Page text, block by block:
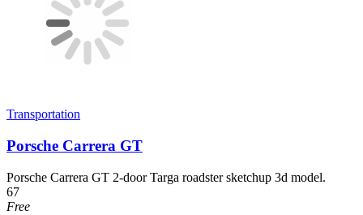
Transportation
Porsche Carrera GT
Porsche Carrera GT 2-door Targa roadster sketchup 3d model.
67
Free